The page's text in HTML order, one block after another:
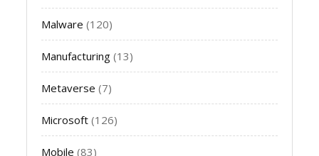
Malware (120)
Manufacturing (13)
Metaverse (7)
Microsoft (126)
Mobile (83)